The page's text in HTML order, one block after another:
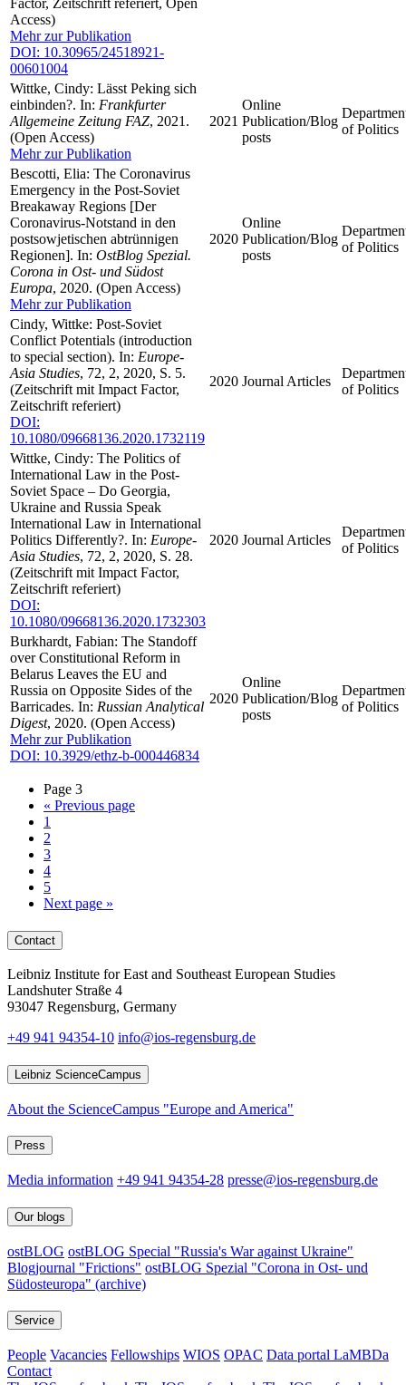
Access)
Mehr zur Publikation
DOI: 10.30965/24518921-
00601004
Wittke, Cindy: Lässt Peking sich
einbinden?. In: Frankfurter
Allgemeine Zeitung FAZ, 2021.
(Open Access)
Mehr zur Publikation
2021
Online
Publication/Blog
posts
of Politics
Bescotti, Elia: The Coronavirus
Emergency in the Post-Soviet
Breakaway Regions [Der
Coronavirus-Notstand in den
postsowjetischen abtrünnigen
Regionen]. In: OstBlog Spezial.
Corona in Ost- und Südost
Europa, 2020. (Open Access)
Mehr zur Publikation
2020
Online
Publication/Blog
posts
of Politics
Cindy, Wittke: Post-Soviet
Conflict Potentials (introduction
to special section). In: Europe-
Asia Studies, 72, 2, 2020, S. 5.
(Zeitschrift mit Impact Factor,
Zeitschrift referiert)
DOI:
10.1080/09668136.2020.1732119
2020 Journal Articles
of Politics
Wittke, Cindy: The Politics of
International Law in the Post-
Soviet Space – Do Georgia,
Ukraine and Russia Speak
International Law in International
Politics Differently?. In: Europe-
Asia Studies, 72, 2, 2020, S. 28.
(Zeitschrift mit Impact Factor,
Zeitschrift referiert)
DOI:
10.1080/09668136.2020.1732303
2020 Journal Articles
of Politics
Burkhardt, Fabian: The Standoff
over Constitutional Reform in
Belarus Leaves the EU and
Russia on Opposite Sides of the
Barricades. In: Russian Analytical
Digest, 2020. (Open Access)
Mehr zur Publikation
DOI: 10.3929/ethz-b-000446834
2020
Online
Publication/Blog
posts
of Politics
Page 3
« Previous page
1
2
3
4
5
Next page »
Contact
Leibniz Institute for East and Southeast European Studies
Landshuter Straße 4
93047 Regensburg, Germany
+49 941 94354-10 info@ios-regensburg.de
Leibniz ScienceCampus
About the ScienceCampus "Europe and America"
Press
Media information +49 941 94354-28 presse@ios-regensburg.de
Our blogs
ostBLOG ostBLOG Special "Russia's War against Ukraine"
Blogjournal "Frictions" ostBLOG Spezial "Corona in Ost- und
Südosteuropa" (archive)
Service
People Vacancies Fellowships WIOS OPAC Data portal LaMBDa
Contact